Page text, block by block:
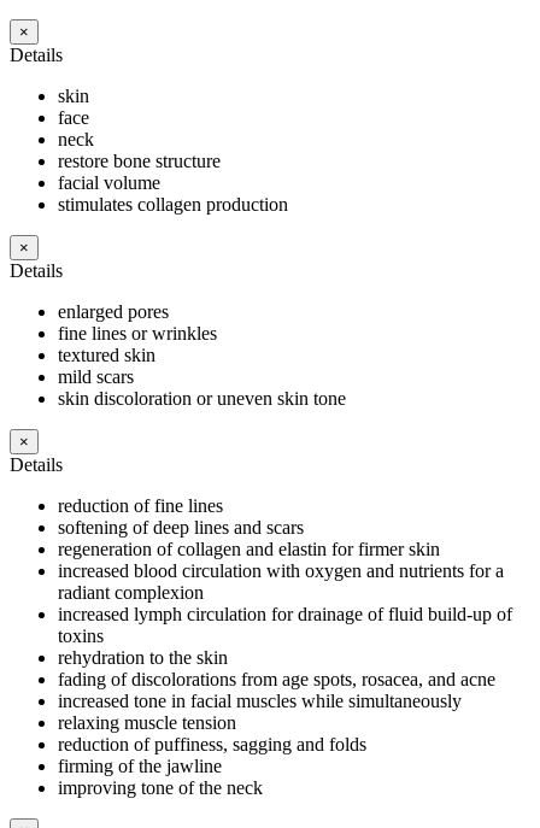
×
Details
skin
face
neck
restore bone structure
facial volume
stimulates collagen production
×
Details
enlarged pores
fine lines or wrinkles
textured skin
mild scars
skin discoloration or uneven skin tone
×
Details
reduction of fine lines
softening of deep lines and scars
regeneration of collagen and elastin for firmer skin
increased blood circulation with oxygen and nutrients for a
radiant complexion
increased lymph circulation for drainage of fluid build-up of
toxins
rehydration to the skin
fading of discolorations from age spots, rosacea, and acne
increased tone in facial muscles while simultaneously
relaxing muscle tension
reduction of puffiness, sagging and folds
firming of the jawline
improving tone of the neck